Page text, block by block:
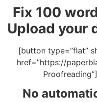
Fix 100
Upload your
[button type=”flat”
href=”https://
No